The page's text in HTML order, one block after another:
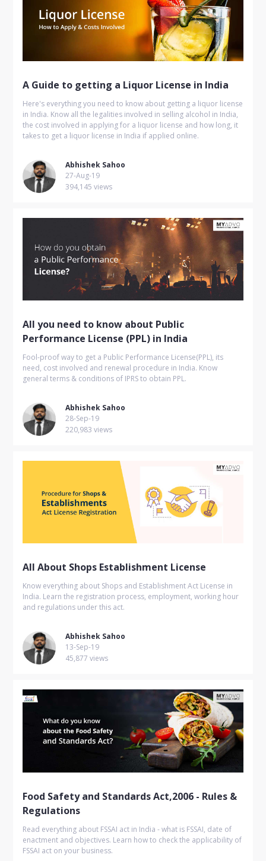
A Guide to getting a Liquor License in India
Here's everything you need to know about getting a liquor license
in India. Know all the legalities involved in selling alcohol in India,
the cost involved in applying for a liquor license and how long, it
takes to get a liquor license in India if applied online.
Abhishek Sahoo
27-Aug-19
394,145 views
All you need to know about Public
Performance License (PPL) in India
Fool-proof way to get a Public Performance License(PPL), its
need, cost involved and renewal procedure in India. Know
general terms & conditions of IPRS to obtain PPL.
Abhishek Sahoo
28-Sep-19
220,983 views
All About Shops Establishment License
Know everything about Shops and Establishment Act License in
India. Learn the registration process, employment, working hour
and regulations under this act.
Abhishek Sahoo
13-Sep-19
45,877 views
Food Safety and Standards Act,2006 - Rules &
Regulations
Read everything about FSSAI act in India - what is FSSAI, date of
enactment and objectives. Learn how to check the applicability of
FSSAI act on your business.